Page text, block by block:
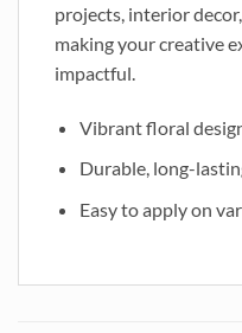
projects, interior
making your creative
impactful.
Vibrant floral
Durable, long-
Easy to apply on